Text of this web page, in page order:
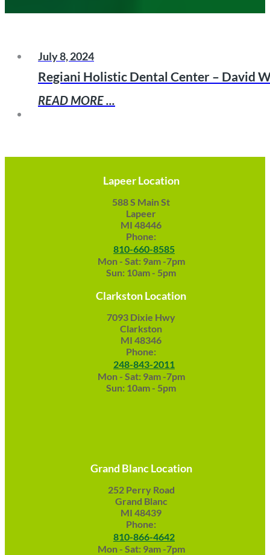
July 8, 2024
Regiani Holistic Dental Center – David
READ MORE ...
Lapeer Location
588 S Main St
Lapeer
MI 48446
Phone:
810-660-8585
Mon - Sat: 9am -7pm
Sun: 10am - 5pm
Clarkston Location
7093 Dixie Hwy
Clarkston
MI 48346
Phone:
248-843-2011
Mon - Sat: 9am -7pm
Sun: 10am - 5pm
Grand Blanc Location
252 Perry Road
Grand Blanc
MI 48439
Phone:
810-866-4642
Mon - Sat: 9am -7pm